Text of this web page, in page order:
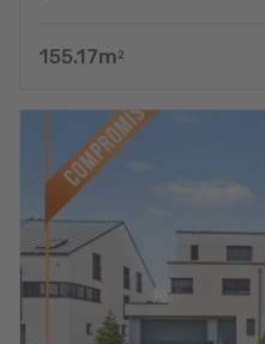
155.17m 2